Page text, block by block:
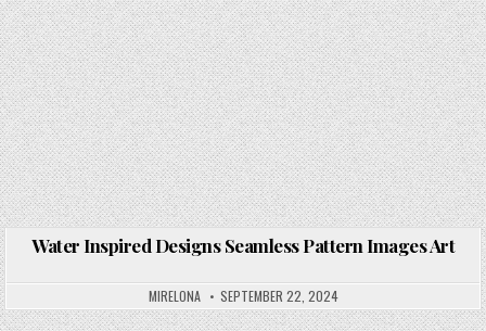
Posted in
Water Inspired Designs Seamless Pattern Images Art
MIRELONA SEPTEMBER 22, 2024